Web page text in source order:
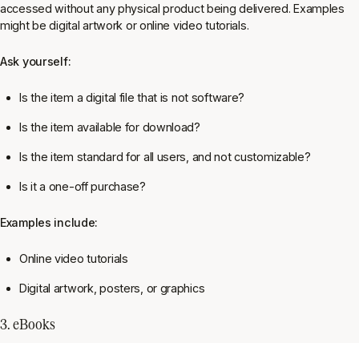
accessed without any physical product being delivered. Examples
might be digital artwork or online video tutorials.
Ask yourself:
Is the item a digital file that is not software?
Is the item available for download?
Is the item standard for all users, and not customizable?
Is it a one-off purchase?
Examples include:
Online video tutorials
Digital artwork, posters, or graphics
3. eBooks